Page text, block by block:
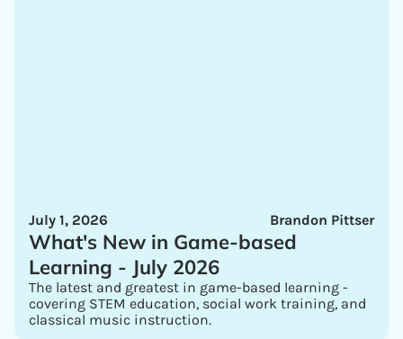
Brandon Pittser
July 1, 2026
What's New in Game-based
Learning - July 2026
The latest and greatest in game-based learning -
covering STEM education, social work training, and
classical music instruction.